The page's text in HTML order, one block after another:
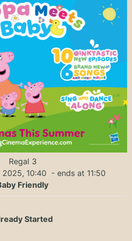
Regal 3
2025, 10:40
- ends at 11:50
Friendly
Started